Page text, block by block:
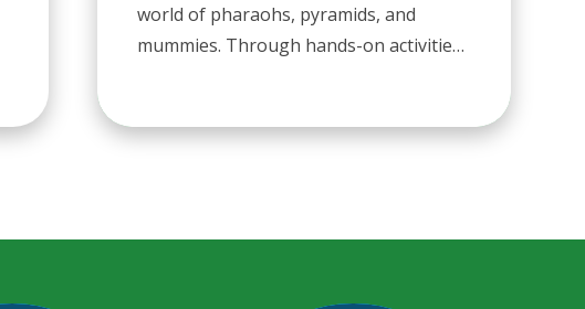
world of pharaohs, pyramids, and
mummies. Through hands-on activities
of years ago. From learning about